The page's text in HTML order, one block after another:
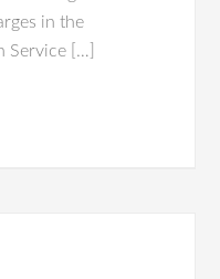
in the
Service […]